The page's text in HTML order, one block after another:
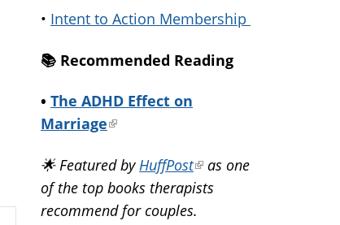
• Intent to Action Membership
📚️ Recommended Reading
• The ADHD Effect on
Marriage(link
external)
🌟 Featured by HuffPost(link
is
external)
as one
of the top books therapists
recommend for couples.